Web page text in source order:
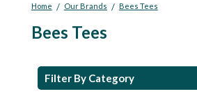
Home / Our Brands / Bees Tees
Bees Tees
Filter By Category
Clubs & Sets